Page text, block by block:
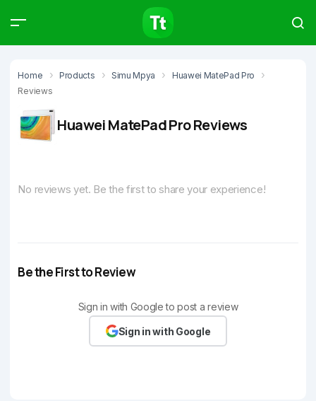
Home Products Simu Mpya
Huawei MatePad Pro
Reviews
Huawei MatePad Pro Reviews
No reviews yet. Be the first to share your experience!
Be the First to Review
Sign in with Google to post a review
Sign in with Google
Products Articles